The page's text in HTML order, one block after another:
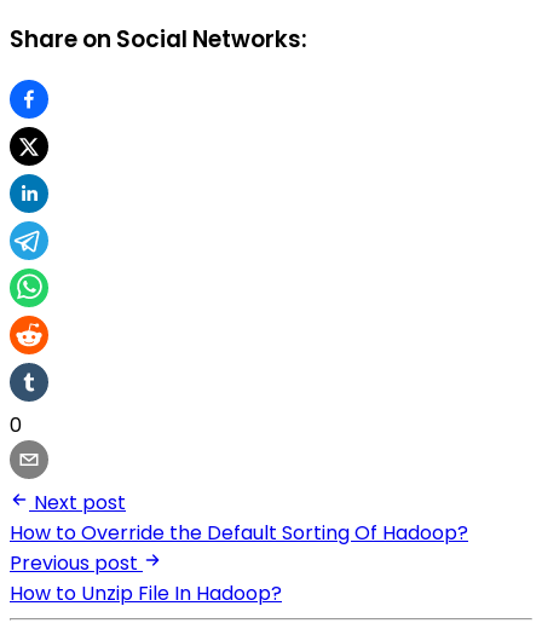
Share on Social Networks:
0
Next post
How to Override the Default Sorting Of Hadoop?
Previous post
How to Unzip File In Hadoop?